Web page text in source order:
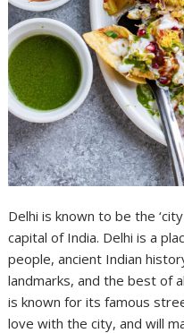
Delhi is known to be the
capital of India. Delhi is a
people, ancient Indian
landmarks, and the best of
is known for its famous
love with the city, and will